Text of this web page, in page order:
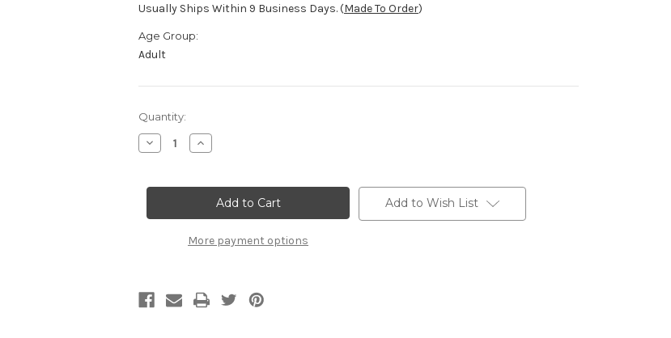
Usually Ships Within 9 Business Days. (Made To Order)
Age Group:
Adult
Current
Stock:
Quantity:
Decrease
Quantity
Freeform
Increase
Quantity
Freeform
Polished
Pendant
More payment options
Add to Wish List